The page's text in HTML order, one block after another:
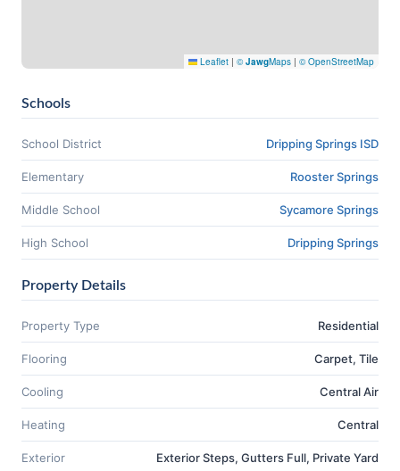
Leaflet | ©JawgMaps | © OpenStreetMap
Schools
School District Dripping Springs ISD
Elementary Rooster Springs
Middle School Sycamore Springs
High School Dripping Springs
Property Details
Property Type Residential
Flooring Carpet, Tile
Cooling Central Air
Heating Central
Exterior Exterior Steps, Gutters Full, Private Yard